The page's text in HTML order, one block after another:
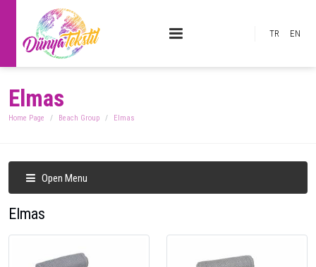
TR EN
Elmas
Home Page Beach Group Elmas
Open Menu
Elmas